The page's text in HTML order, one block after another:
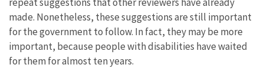
made. Nonetheless, these suggestions are still important
for the government to follow. In fact, they may be more
important, because people with disabilities have waited
for them for almost ten years.